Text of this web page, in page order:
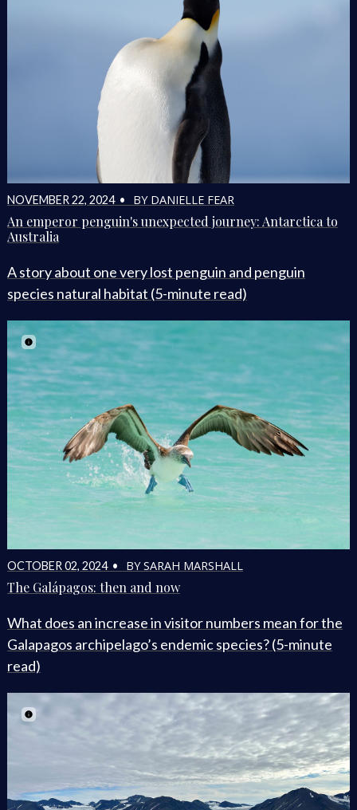
NOVEMBER 22, 2024 • BY DANIELLE FEAR
An emperor penguin's unexpected journey: Antarctica to
Australia
A story about one very lost penguin and penguin
species natural habitat (5-minute read)
OCTOBER 02, 2024 • BY SARAH MARSHALL
The Galápagos: then and now
What does an increase in visitor numbers mean for the
Galapagos archipelago’s endemic species? (5-minute
read)